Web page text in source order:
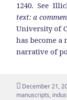
1240. See
text: a
University of
has become
narrative of
Posted
on
December 21,
manuscripts,